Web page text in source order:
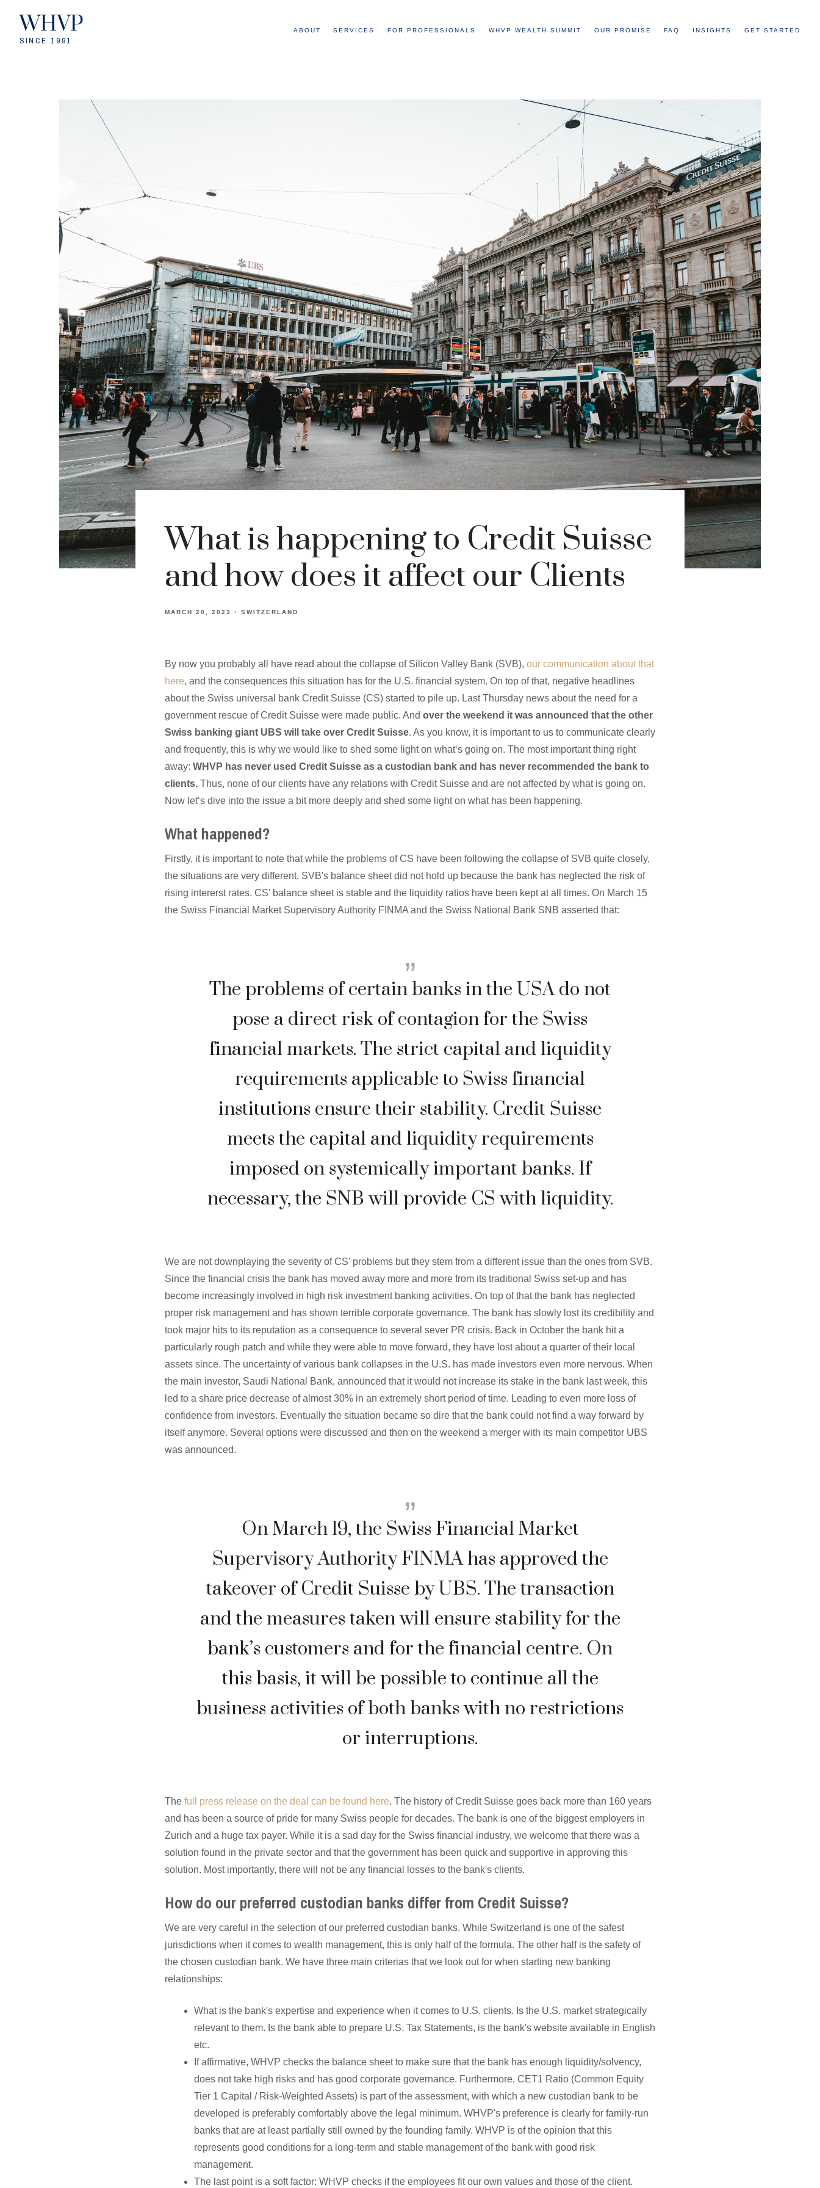
WHVP
SINCE 1991
ABOUT SERVICES FOR PROFESSIONALS WHVP WEALTH SUMMIT OUR PROMISE FAQ INSIGHTS GET STARTED
What is happening to Credit Suisse
and how does it affect our Clients
MARCH 20, 2023 SWITZERLAND
By now you probably all have read about the collapse of Silicon Valley Bank (SVB), our communication about that
here, and the consequences this situation has for the U.S. financial system. On top of that, negative headlines
about the Swiss universal bank Credit Suisse (CS) started to pile up. Last Thursday news about the need for a
government rescue of Credit Suisse were made public. And over the weekend it was announced that the other
Swiss banking giant UBS will take over Credit Suisse. As you know, it is important to us to communicate clearly
and frequently, this is why we would like to shed some light on what‘s going on. The most important thing right
away: WHVP has never used Credit Suisse as a custodian bank and has never recommended the bank to
clients. Thus, none of our clients have any relations with Credit Suisse and are not affected by what is going on.
Now let‘s dive into the issue a bit more deeply and shed some light on what has been happening.
What happened?
Firstly, it is important to note that while the problems of CS have been following the collapse of SVB quite closely,
the situations are very different. SVB's balance sheet did not hold up because the bank has neglected the risk of
rising intererst rates. CS' balance sheet is stable and the liquidity ratios have been kept at all times. On March 15
the Swiss Financial Market Supervisory Authority FINMA and the Swiss National Bank SNB asserted that:
The problems of certain banks in the USA do not
pose a direct risk of contagion for the Swiss
financial markets. The strict capital and liquidity
requirements applicable to Swiss financial
institutions ensure their stability. Credit Suisse
meets the capital and liquidity requirements
imposed on systemically important banks. If
necessary, the SNB will provide CS with liquidity.
We are not downplaying the severity of CS' problems but they stem from a different issue than the ones from SVB.
Since the financial crisis the bank has moved away more and more from its traditional Swiss set-up and has
become increasingly involved in high risk investment banking activities. On top of that the bank has neglected
proper risk management and has shown terrible corporate governance. The bank has slowly lost its credibility and
took major hits to its reputation as a consequence to several sever PR crisis. Back in October the bank hit a
particularly rough patch and while they were able to move forward, they have lost about a quarter of their local
assets since. The uncertainty of various bank collapses in the U.S. has made investors even more nervous. When
the main investor, Saudi National Bank, announced that it would not increase its stake in the bank last week, this
led to a share price decrease of almost 30% in an extremely short period of time. Leading to even more loss of
confidence from investors. Eventually the situation became so dire that the bank could not find a way forward by
itself anymore. Several options were discussed and then on the weekend a merger with its main competitor UBS
was announced.
On March 19, the Swiss Financial Market
Supervisory Authority FINMA has approved the
takeover of Credit Suisse by UBS. The transaction
and the measures taken will ensure stability for the
bank’s customers and for the financial centre. On
this basis, it will be possible to continue all the
business activities of both banks with no restrictions
or interruptions.
The full press release on the deal can be found here. The history of Credit Suisse goes back more than 160 years
and has been a source of pride for many Swiss people for decades. The bank is one of the biggest employers in
Zurich and a huge tax payer. While it is a sad day for the Swiss financial industry, we welcome that there was a
solution found in the private sector and that the government has been quick and supportive in approving this
solution. Most importantly, there will not be any financial losses to the bank's clients.
How do our preferred custodian banks differ from Credit Suisse?
We are very careful in the selection of our preferred custodian banks. While Switzerland is one of the safest
jurisdictions when it comes to wealth management, this is only half of the formula. The other half is the safety of
the chosen custodian bank. We have three main criterias that we look out for when starting new banking
relationships:
What is the bank's expertise and experience when it comes to U.S. clients. Is the U.S. market strategically
relevant to them. Is the bank able to prepare U.S. Tax Statements, is the bank's website available in English
etc.
If affirmative, WHVP checks the balance sheet to make sure that the bank has enough liquidity/solvency,
does not take high risks and has good corporate governance. Furthermore, CET1 Ratio (Common Equity
Tier 1 Capital / Risk-Weighted Assets) is part of the assessment, with which a new custodian bank to be
developed is preferably comfortably above the legal minimum. WHVP's preference is clearly for family-run
banks that are at least partially still owned by the founding family. WHVP is of the opinion that this
represents good conditions for a long-term and stable management of the bank with good risk
management.
The last point is a soft factor: WHVP checks if the employees fit our own values and those of the client.